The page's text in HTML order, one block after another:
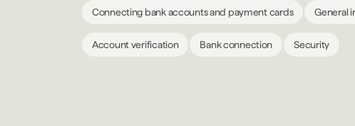
Connecting bank accounts and payment cards General
Account verification Bank connection Security